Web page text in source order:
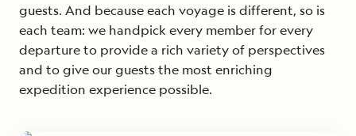
guests. And because each voyage is different, so is
each team: we handpick every member for every
departure to provide a rich variety of perspectives
and to give our guests the most enriching
expedition experience possible.